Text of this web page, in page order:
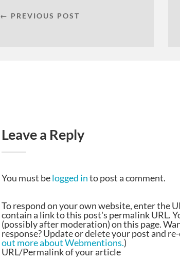
← PREVIOUS POST
Leave a Reply
You must belogged into post a comment.
To respond on your own website, enter the
contain a link to this post's permalink URL.
(possibly after moderation) on this page.
response? Update or delete your post and
out more about Webmentions.)
URL/Permalink of your article